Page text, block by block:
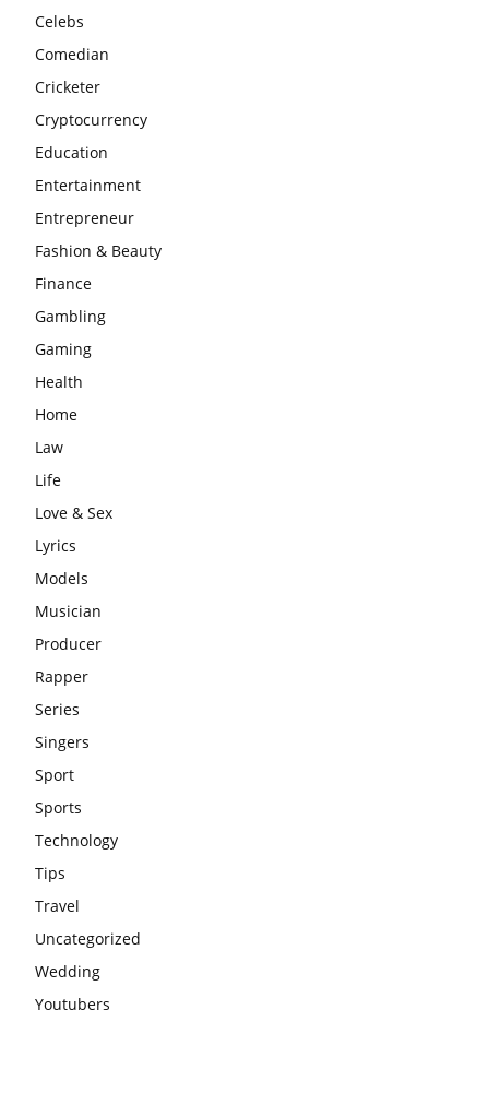
Celebs
Comedian
Cricketer
Cryptocurrency
Education
Entertainment
Entrepreneur
Fashion & Beauty
Finance
Gambling
Gaming
Health
Home
Law
Life
Love & Sex
Lyrics
Models
Musician
Producer
Rapper
Series
Singers
Sport
Sports
Technology
Tips
Travel
Uncategorized
Wedding
Youtubers